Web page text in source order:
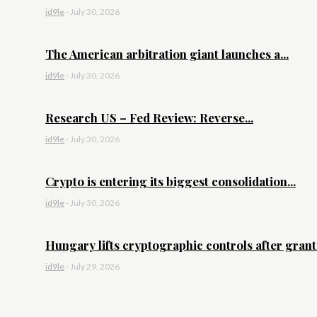
id9le -July 30, 2026
The American arbitration giant launches a...
id9le -July 30, 2026
Research US – Fed Review: Reverse...
id9le -July 30, 2026
Crypto is entering its biggest consolidation...
id9le -July 30, 2026
Hungary lifts cryptographic controls after
id9le -July 29, 2026